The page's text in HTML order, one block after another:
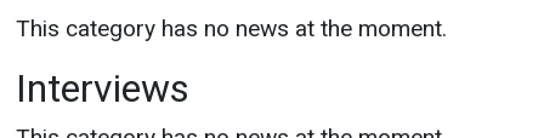
This category has no news at the moment.
Interviews